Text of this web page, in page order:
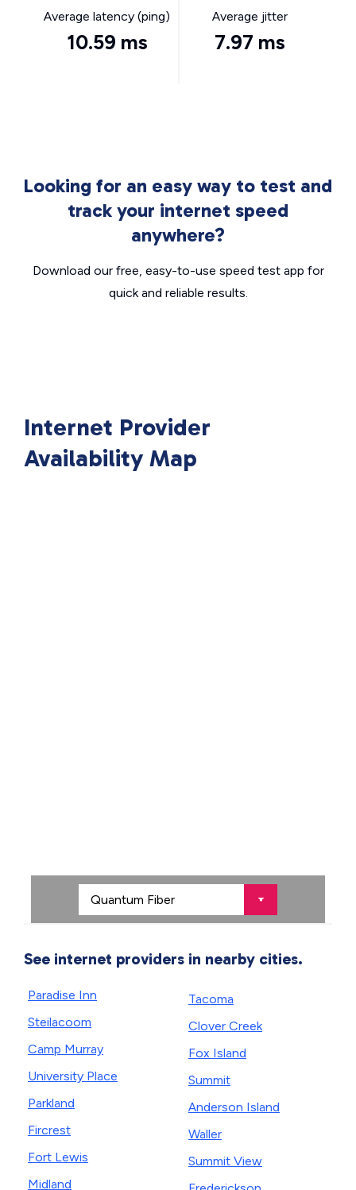
Average latency (ping)
10.59 ms
Average jitter
7.97 ms
Looking for an easy way to test and
track your internet speed
anywhere?
Download our free, easy-to-use speed test app for
quick and reliable results.
Internet Provider
Availability Map
See internet providers in nearby cities.
Paradise Inn
Steilacoom
Camp Murray
University Place
Parkland
Fircrest
Fort Lewis
Midland
Tacoma
Clover Creek
Fox Island
Summit
Anderson Island
Waller
Summit View